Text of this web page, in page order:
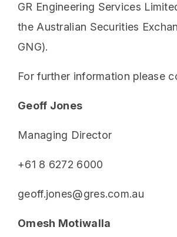
GR Engineering Services
the Australian Securities
GNG).
For further information please
Geoff Jones
Managing Director
+61 8 6272 6000
geoff.jones@gres.com.au
Omesh Motiwalla